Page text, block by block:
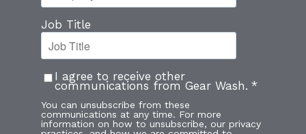
Job Title
I agree to receive other
communications from Gear Wash. *
You can unsubscribe from these
communications at any time. For more
information on how to unsubscribe, our privacy